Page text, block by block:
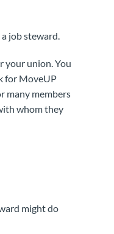
job steward.
your union. You
for MoveUP
many members
whom they
might do